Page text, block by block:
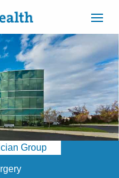
BILLING &
INSURANCE
Group